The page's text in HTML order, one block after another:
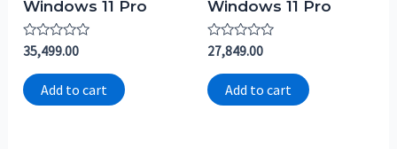
Windows 11 Pro
Rated
out
of
5
35,499.00
Add to cart
Windows 11 Pro
Rated
out
of
5
27,849.00
Add to cart